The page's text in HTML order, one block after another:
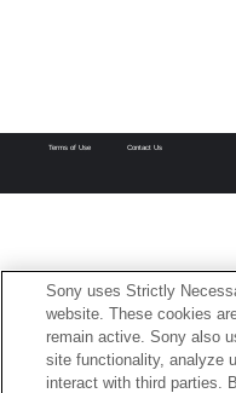
Terms of Use Contact Us
Sony uses Strictly
website. These cookies
remain active. Sony also
site functionality, analyze
interact with third parties.